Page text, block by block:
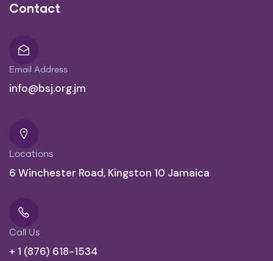
Contact
Email Address
info@bsj.org.jm
Locations
6 Winchester Road, Kingston 10 Jamaica
Call Us
+ 1 (876) 618-1534